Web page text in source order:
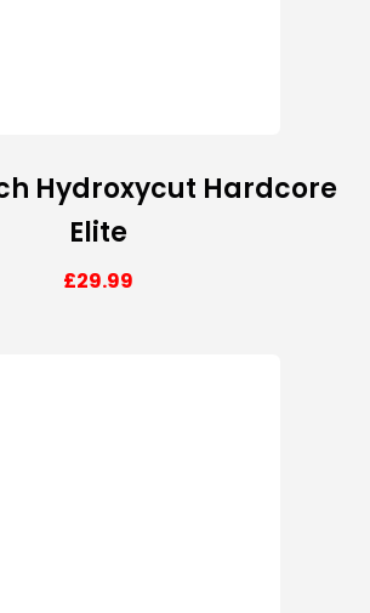
Hydroxycut Hardcore
Elite
£29.99